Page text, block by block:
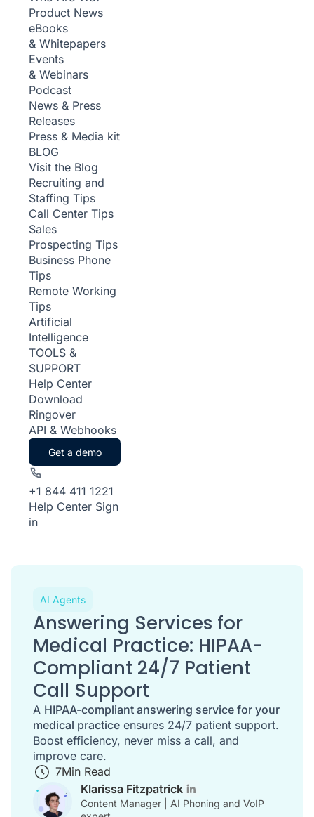
Product News
eBooks
& Whitepapers
Events
& Webinars
Podcast
News & Press
Releases
Press & Media kit
BLOG
Visit the Blog
Recruiting and
Staffing Tips
Call Center Tips
Sales
Prospecting Tips
Business Phone
Tips
Remote Working
Tips
Artificial
Intelligence
TOOLS &
SUPPORT
Help Center
Download
Ringover
API & Webhooks
Get a demo
+1 844 411 1221
Help Center Sign
in
AI Agents
Answering Services for
Medical Practice: HIPAA-
Compliant 24/7 Patient
Call Support
A HIPAA-compliant answering service for your
medical practice ensures 24/7 patient support.
Boost efficiency, never miss a call, and
improve care.
7Min Read
Klarissa Fitzpatrick
Content Manager | AI Phoning and VoIP